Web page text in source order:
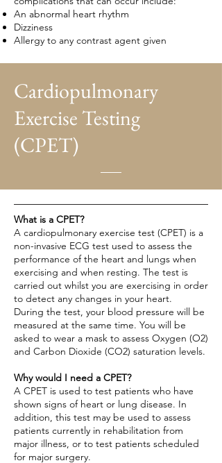
An abnormal heart rhythm
Dizziness
Allergy to any contrast agent given
Cardiopulmonary
Exercise Testing
(CPET)
What is a CPET?
A cardiopulmonary exercise test (CPET) is a
non-invasive ECG test used to assess the
performance of the heart and lungs when
exercising and when resting. The test is
carried out whilst you are exercising in order
to detect any changes in your heart.
During the test, your blood pressure will be
measured at the same time. You will be
asked to wear a mask to assess Oxygen (O2)
and Carbon Dioxide (CO2) saturation levels.
Why would I need a CPET?
A CPET is used to test patients who have
shown signs of heart or lung disease. In
addition, this test may be used to assess
patients currently in rehabilitation from
major illness, or to test patients scheduled
for major surgery.